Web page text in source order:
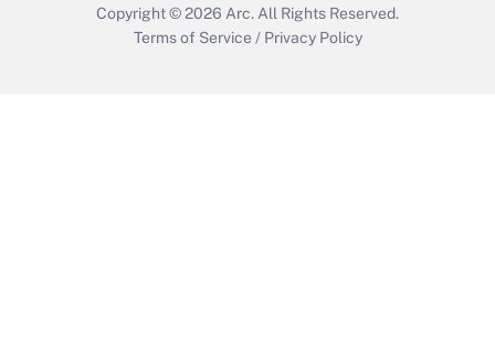
Copyright © 2026 Arc. All Rights Reserved.
Terms of Service / Privacy Policy